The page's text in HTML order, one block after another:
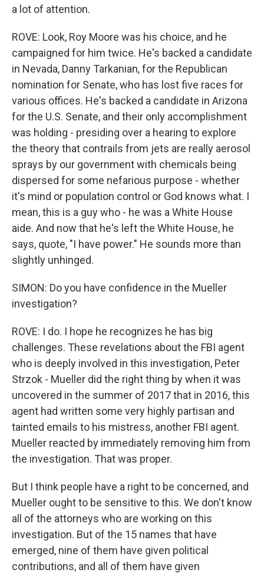
a lot of attention.
ROVE: Look, Roy Moore was his choice, and he
campaigned for him twice. He's backed a candidate
in Nevada, Danny Tarkanian, for the Republican
nomination for Senate, who has lost five races for
various offices. He's backed a candidate in Arizona
for the U.S. Senate, and their only accomplishment
was holding - presiding over a hearing to explore
the theory that contrails from jets are really aerosol
sprays by our government with chemicals being
dispersed for some nefarious purpose - whether
it's mind or population control or God knows what. I
mean, this is a guy who - he was a White House
aide. And now that he's left the White House, he
says, quote, "I have power." He sounds more than
slightly unhinged.
SIMON: Do you have confidence in the Mueller
investigation?
ROVE: I do. I hope he recognizes he has big
challenges. These revelations about the FBI agent
who is deeply involved in this investigation, Peter
Strzok - Mueller did the right thing by when it was
uncovered in the summer of 2017 that in 2016, this
agent had written some very highly partisan and
tainted emails to his mistress, another FBI agent.
Mueller reacted by immediately removing him from
the investigation. That was proper.
But I think people have a right to be concerned, and
Mueller ought to be sensitive to this. We don't know
all of the attorneys who are working on this
investigation. But of the 15 names that have
emerged, nine of them have given political
contributions, and all of them have given